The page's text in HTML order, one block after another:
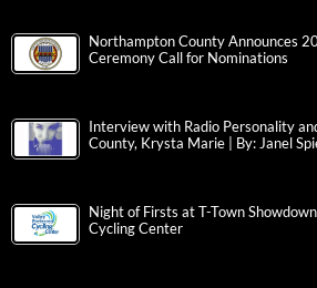
Northampton County Announces
Ceremony Call for Nominations
Interview with Radio Personality
County, Krysta Marie | By: Janel
Night of Firsts at T-Town
Cycling Center